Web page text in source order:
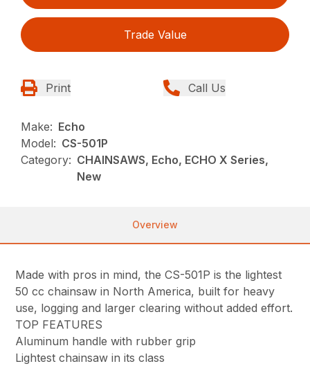
Trade Value
Print Call Us
Make: Echo
Model: CS-501P
Category: CHAINSAWS, Echo, ECHO X Series,
New
Overview
Made with pros in mind, the CS-501P is the lightest
50 cc chainsaw in North America, built for heavy
use, logging and larger clearing without added effort.
TOP FEATURES
Aluminum handle with rubber grip
Lightest chainsaw in its class